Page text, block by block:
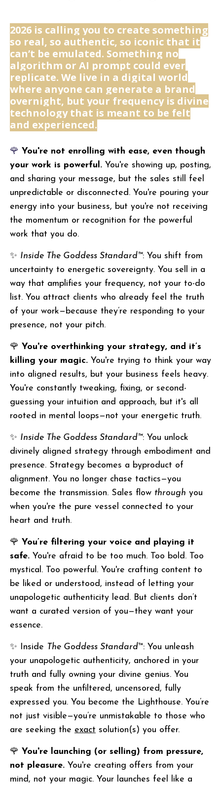
2026 is calling you to create something
so real, so authentic, so iconic that it
can’t be emulated. Something no
algorithm or AI prompt could ever
replicate. We live in a digital world
where anyone can generate a brand
overnight, but your frequency is divine
technology that is meant to be felt
and experienced.
🌹 You're not enrolling with ease, even though
your work is powerful. You're showing up, posting,
and sharing your message, but the sales still feel
unpredictable or disconnected. You're pouring your
energy into your business, but you're not receiving
the momentum or recognition for the powerful
work that you do.
✨ Inside The Goddess Standard™: You shift from
uncertainty to energetic sovereignty. You sell in a
way that amplifies your frequency, not your to-do
list. You attract clients who already feel the truth
of your work—because they’re responding to your
presence, not your pitch.
🌹 You're overthinking your strategy, and it’s
killing your magic. You're trying to think your way
into aligned results, but your business feels heavy.
You're constantly tweaking, fixing, or second-
guessing your intuition and approach, but it's all
rooted in mental loops—not your energetic truth.
✨ Inside The Goddess Standard™: You unlock
divinely aligned strategy through embodiment and
presence. Strategy becomes a byproduct of
alignment. You no longer chase tactics—you
become the transmission. Sales flow through you
when you're the pure vessel connected to your
heart and truth.
🌹 You’re filtering your voice and playing it
safe. You're afraid to be too much. Too bold. Too
mystical. Too powerful. You're crafting content to
be liked or understood, instead of letting your
unapologetic authenticity lead. But clients don’t
want a curated version of you—they want your
essence.
✨ Inside The Goddess Standard™: You unleash
your unapologetic authenticity, anchored in your
truth and fully owning your divine genius. You
speak from the unfiltered, uncensored, fully
expressed you. You become the Lighthouse. You’re
not just visible—you’re unmistakable to those who
are seeking the exact solution(s) you offer.
🌹 You're launching (or selling) from pressure,
not pleasure. You're creating offers from your
mind, not your magic. Your launches feel like a